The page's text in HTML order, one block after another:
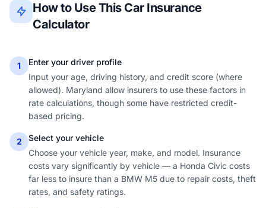
How to Use This Car Insurance
Calculator
1
Enter your driver profile
Input your age, driving history, and credit score (where
allowed). Maryland allow insurers to use these factors in
rate calculations, though some have restricted credit-
based pricing.
2
Select your vehicle
Choose your vehicle year, make, and model. Insurance
costs vary significantly by vehicle — a Honda Civic costs
far less to insure than a BMW M5 due to repair costs, theft
rates, and safety ratings.